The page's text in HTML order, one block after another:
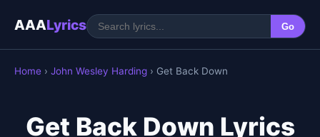
AAALyrics Go
Home › John Wesley Harding › Get Back Down
Get Back Down Lyrics